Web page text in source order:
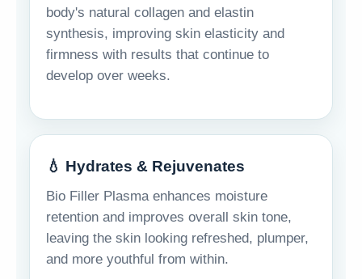
body's natural collagen and elastin
synthesis, improving skin elasticity and
firmness with results that continue to
develop over weeks.
💧 Hydrates & Rejuvenates
Bio Filler Plasma enhances moisture
retention and improves overall skin tone,
leaving the skin looking refreshed, plumper,
and more youthful from within.